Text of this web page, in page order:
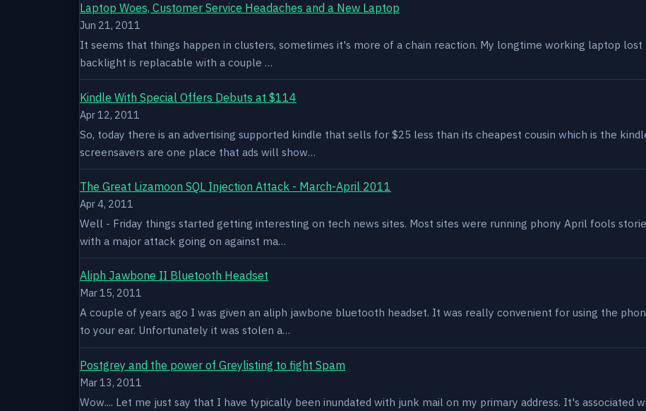
Laptop Woes, Customer Service Headaches and a New Laptop
Jun 21, 2011
It seems that things happen in clusters, sometimes it's more of a chain reaction. My longtime working laptop
backlight is replacable with a couple …
Kindle With Special Offers Debuts at $114
Apr 12, 2011
So, today there is an advertising supported kindle that sells for $25 less than its cheapest cousin which is the
screensavers are one place that ads will show…
The Great Lizamoon SQL Injection Attack - March-April 2011
Apr 4, 2011
Well - Friday things started getting interesting on tech news sites. Most sites were running phony April fools
with a major attack going on against ma…
Aliph Jawbone II Bluetooth Headset
Mar 15, 2011
A couple of years ago I was given an aliph jawbone bluetooth headset. It was really convenient for using the
to your ear. Unfortunately it was stolen a…
Postgrey and the power of Greylisting to fight Spam
Mar 13, 2011
Wow.... Let me just say that I have typically been inundated with junk mail on my primary address. It's associated